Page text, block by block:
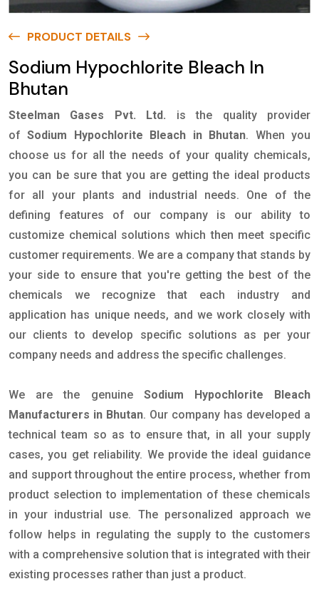
PRODUCT DETAILS
Sodium Hypochlorite Bleach In
Bhutan
Steelman Gases Pvt. Ltd.
is the quality provider
ofSodium Hypochlorite Bleach in Bhutan. When you
choose us for all the needs of your quality chemicals,
you can be sure that you are getting the ideal products
for all your plants and industrial needs. One of the
defining features of our company is our ability to
customize chemical solutions which then meet specific
customer requirements. We are a company that stands by
your side to ensure that you're getting the best of the
chemicals we recognize that each industry and
application has unique needs, and we work closely with
our clients to develop specific solutions as per your
company needs and address the specific challenges.
We are the genuine Sodium Hypochlorite Bleach
Manufacturers in Bhutan. Our company has developed a
technical team so as to ensure that, in all your supply
cases, you get reliability. We provide the ideal guidance
and support throughout the entire process, whether from
product selection to implementation of these chemicals
in your industrial use. The personalized approach we
follow helps in regulating the supply to the customers
with a comprehensive solution that is integrated with their
existing processes rather than just a product.